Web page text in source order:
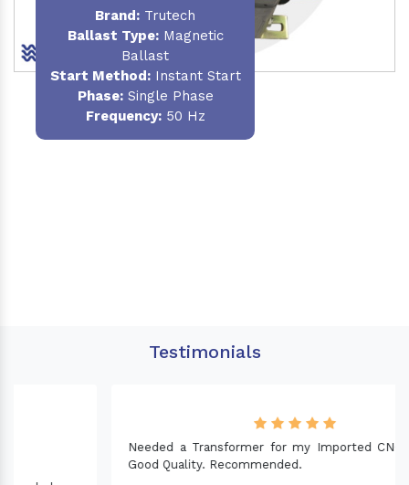
Brand: Trutech
Ballast Type:Magnetic
Ballast
Start Method:Instant Start
Phase:Single Phase
Frequency:50 Hz
Testimonials
Needed a Transformer for my Imported CNC machine.
Good Quality. Recommended.